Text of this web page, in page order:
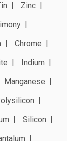
Zinc
Chrome
Indium
Manganese
Silicon